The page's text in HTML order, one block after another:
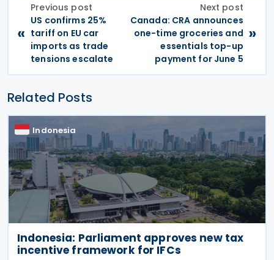
«
Previous post
US confirms 25%
tariff on EU car
imports as trade
tensions escalate
Next post
Canada: CRA announces
one-time groceries and
essentials top-up
payment for June 5
»
Related Posts
Indonesia
Indonesia: Parliament approves new tax
incentive framework for IFCs